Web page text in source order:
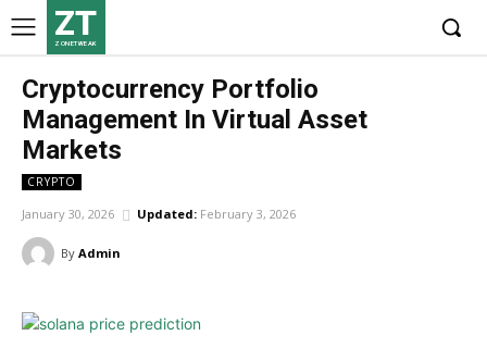
ZT
ZONETWEAK
Cryptocurrency Portfolio
Management In Virtual Asset
Markets
CRYPTO
January 30, 2026 Updated: February 3, 2026
By Admin